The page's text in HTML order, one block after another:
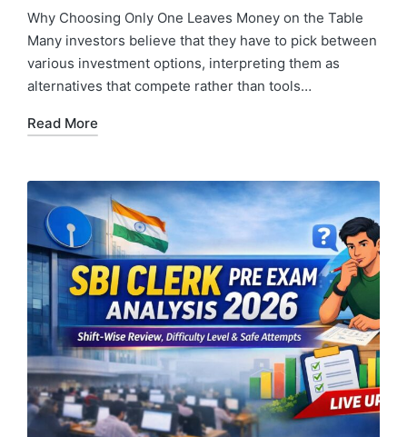
Why Choosing Only One Leaves Money on the Table
Many investors believe that they have to pick between
various investment options, interpreting them as
alternatives that compete rather than tools…
Read More